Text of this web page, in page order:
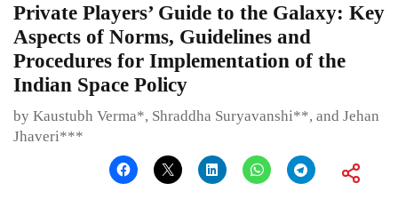
Private Players’ Guide to the Galaxy: Key
Aspects of Norms, Guidelines and
Procedures for Implementation of the
Indian Space Policy
by Kaustubh Verma*, Shraddha Suryavanshi**, and Jehan
Jhaveri***